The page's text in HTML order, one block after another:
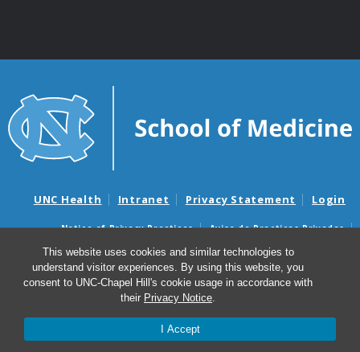
This website uses cookies and similar technologies to
understand visitor experiences. By using this website, you
consent to UNC-Chapel Hill's cookie usage in accordance with
their Privacy Notice.
I Accept
UNC Health Intranet Privacy Statement Login
Notice of Privacy Practices
Aviso de Practicas Privadas
Nondiscrimination Notice
Aviso de no Discriminacion
Surprise Billing and Good Faith Estimate Notices
Avisos de facturas médicas sorpresas y avisos de presupuestos de
© 2026 Department of Neurology